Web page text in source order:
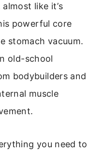
like it’s
powerful core
stomach vacuum.
old-school
bodybuilders and
muscle
you need to